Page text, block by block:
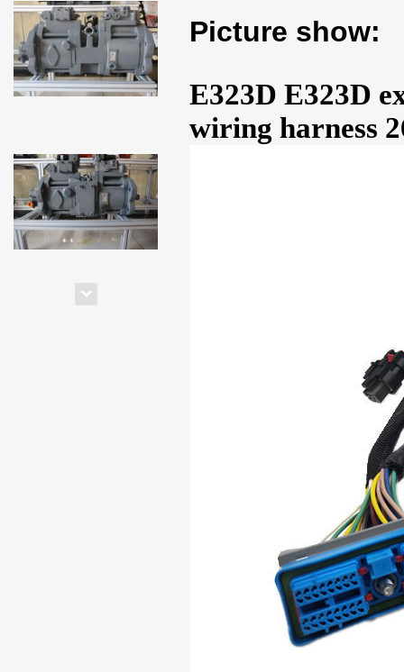
Picture show:
E323D E323D
wiring harness